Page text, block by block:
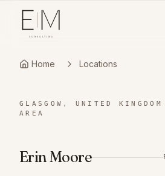
Home Locations
GLASGOW, UNITED KINGDOM
AREA
Erin Moore